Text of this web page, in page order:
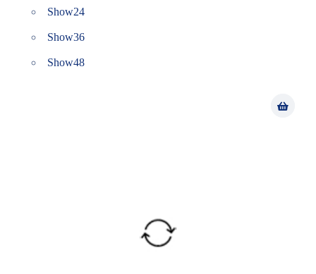
Show24
Show36
Show48